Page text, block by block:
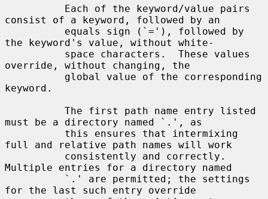
consist of a keyword, followed by an
the keyword's value, without white-
override, without changing, the
keyword.
must be a directory named `.', as
full and relative path names will work
Multiple entries for a directory named
for the last such entry override